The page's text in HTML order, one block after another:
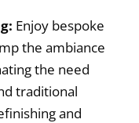
Enjoy bespoke
the ambiance
the need
traditional
and